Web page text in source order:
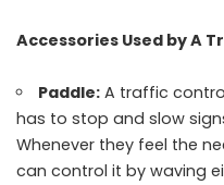
Accessories Used by A
Paddle: A traffic
has to stop and slow
Whenever they feel the
can control it by waving